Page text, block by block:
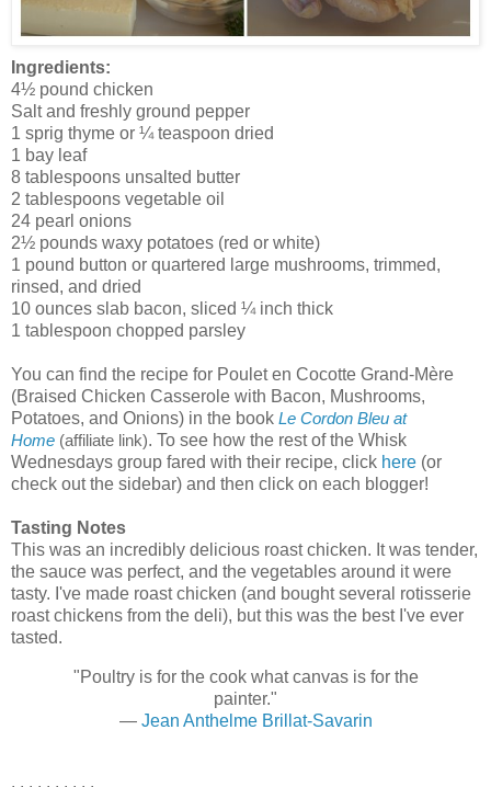
Ingredients:
4½ pound chicken
Salt and freshly ground pepper
1 sprig thyme or ¼ teaspoon dried
1 bay leaf
8 tablespoons unsalted butter
2 tablespoons vegetable oil
24 pearl onions
2½ pounds waxy potatoes (red or white)
1 pound button or quartered large mushrooms, trimmed,
rinsed, and dried
10 ounces slab bacon, sliced ¼ inch thick
1 tablespoon chopped parsley
You can find the recipe for Poulet en Cocotte Grand-Mère
(Braised Chicken Casserole with Bacon, Mushrooms,
Potatoes, and Onions) in the book Le Cordon Bleu at
Home (affiliate link). To see how the rest of the Whisk
Wednesdays group fared with their recipe, click here (or
check out the sidebar) and then click on each blogger!
Tasting Notes
This was an incredibly delicious roast chicken. It was tender,
the sauce was perfect, and the vegetables around it were
tasty. I've made roast chicken (and bought several rotisserie
roast chickens from the deli), but this was the best I've ever
tasted.
"Poultry is for the cook what canvas is for the
painter."
— Jean Anthelme Brillat-Savarin
. . . . . . . . . .